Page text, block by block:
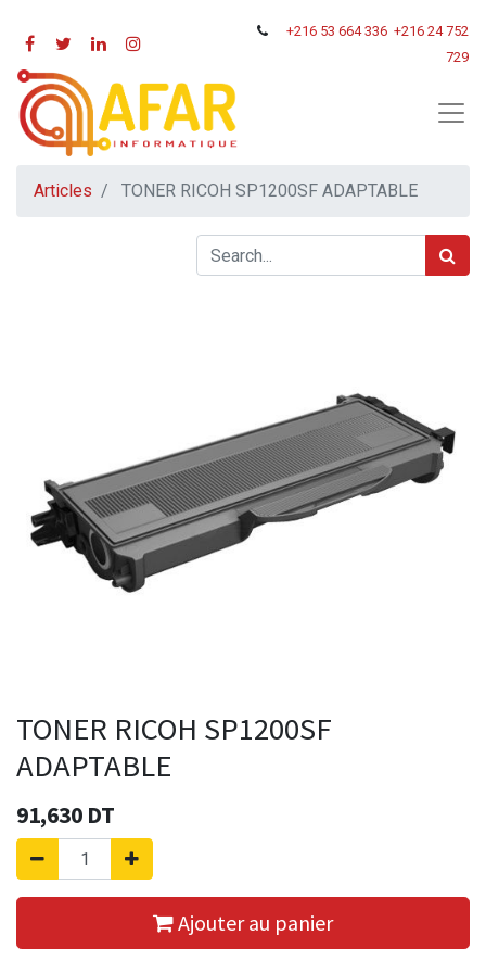
+216 53 664 336 +216 24 752
729
Articles TONER RICOH SP1200SF ADAPTABLE
TONER RICOH SP1200SF
ADAPTABLE
91,630 DT
Ajouter au panier